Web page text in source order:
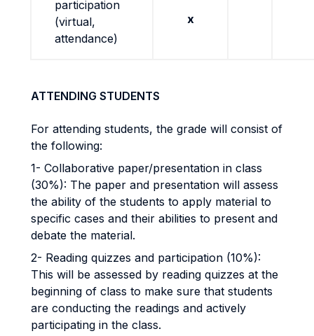
participation
(virtual,
attendance)
x
ATTENDING STUDENTS
For attending students, the grade will consist of
the following:
1- Collaborative paper/presentation in class
(30%): The paper and presentation will assess
the ability of the students to apply material to
specific cases and their abilities to present and
debate the material.
2- Reading quizzes and participation (10%):
This will be assessed by reading quizzes at the
beginning of class to make sure that students
are conducting the readings and actively
participating in the class.